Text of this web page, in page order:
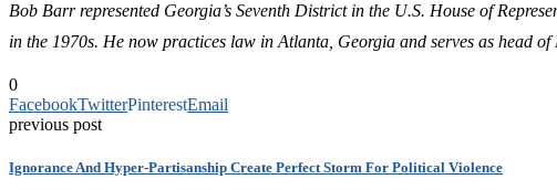
Bob Barr represented Georgia’s Seventh District in the U.S. House of
in the 1970s. He now practices law in Atlanta, Georgia and serves as head
0
FacebookTwitterPinterestEmail
previous post
Ignorance And Hyper-Partisanship Create Perfect Storm For Political Violence